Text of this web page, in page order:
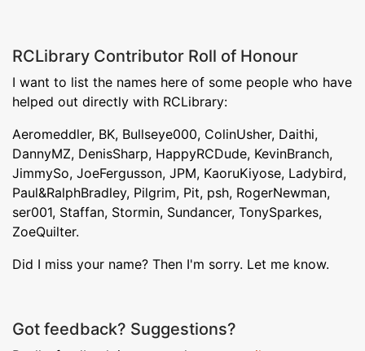
RCLibrary Contributor Roll of Honour
I want to list the names here of some people who have
helped out directly with RCLibrary:
Aeromeddler, BK, Bullseye000, ColinUsher, Daithi,
DannyMZ, DenisSharp, HappyRCDude, KevinBranch,
JimmySo, JoeFergusson, JPM, KaoruKiyose, Ladybird,
Paul&RalphBradley, Pilgrim, Pit, psh, RogerNewman,
ser001, Staffan, Stormin, Sundancer, TonySparkes,
ZoeQuilter.
Did I miss your name? Then I'm sorry. Let me know.
Got feedback? Suggestions?